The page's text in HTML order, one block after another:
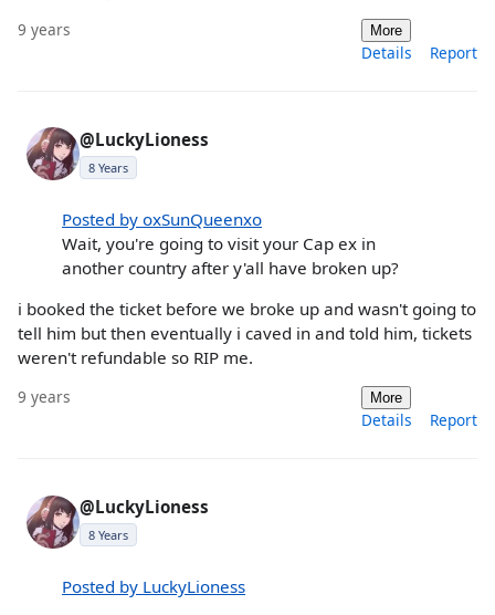
9 years More
Details Report
@LuckyLioness
8 Years
Posted by oxSunQueenxo
Wait, you're going to visit your Cap ex in
another country after y'all have broken up?
i booked the ticket before we broke up and wasn't going to
tell him but then eventually i caved in and told him, tickets
weren't refundable so RIP me.
9 years More
Details Report
@LuckyLioness
8 Years
Posted by LuckyLioness